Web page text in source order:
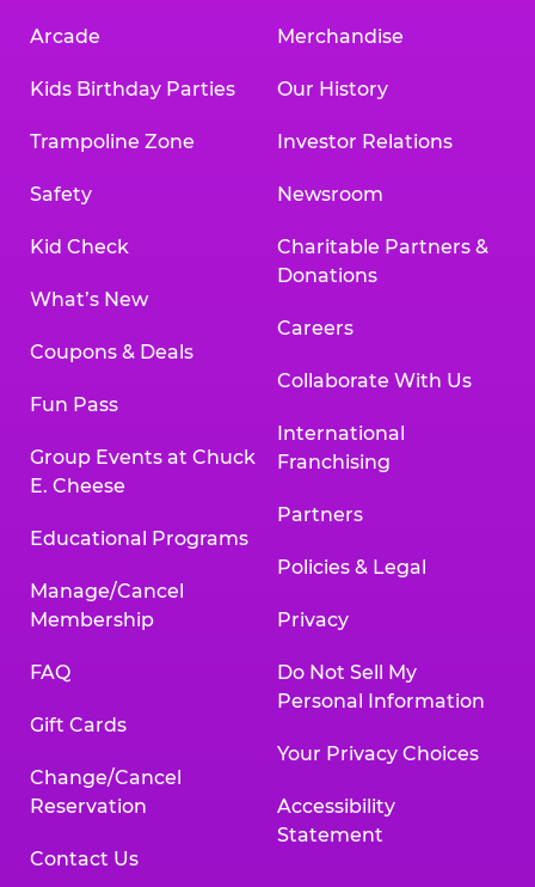
Arcade
Kids Birthday Parties
Trampoline Zone
Safety
Kid Check
What’s New
Coupons & Deals
Fun Pass
Group Events at Chuck
E. Cheese
Educational Programs
Manage/Cancel
Membership
FAQ
Gift Cards
Change/Cancel
Reservation
Contact Us
Merchandise
Our History
Investor Relations
Newsroom
Charitable Partners &
Donations
Careers
Collaborate With Us
International
Franchising
Partners
Policies & Legal
Privacy
Do Not Sell My
Personal Information
Your Privacy Choices
Accessibility
Statement